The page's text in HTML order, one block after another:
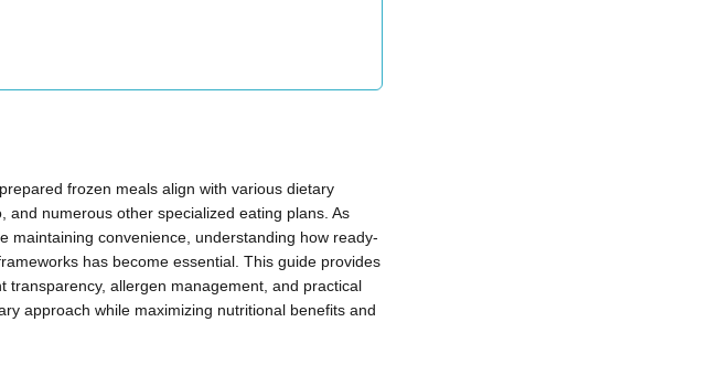
frozen meals align with various dietary
numerous other specialized eating plans. As
maintaining convenience, understanding how ready-
has become essential. This guide provides
transparency, allergen management, and practical
approach while maximizing nutritional benefits and